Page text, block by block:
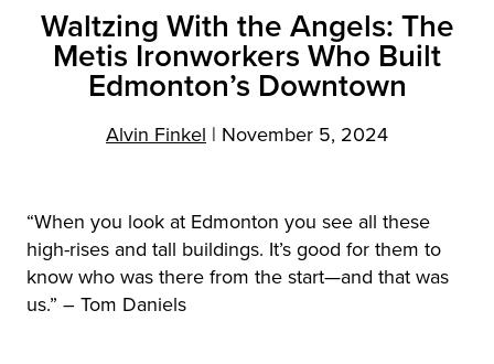
Waltzing With the Angels: The
Metis Ironworkers Who Built
Edmonton’s Downtown
Alvin Finkel | November 5, 2024
“When you look at Edmonton you see all these
high-rises and tall buildings. It’s good for them to
know who was there from the start—and that was
us.” – Tom Daniels